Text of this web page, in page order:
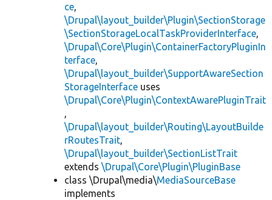
ce,
\Drupal\layout_builder\Plugin\SectionStorage
\SectionStorageLocalTaskProviderInterface,
\Drupal\Core\Plugin\ContainerFactoryPluginIn
terface,
\Drupal\layout_builder\SupportAwareSection
StorageInterface uses
\Drupal\Core\Plugin\ContextAwarePluginTrait
,
\Drupal\layout_builder\Routing\LayoutBuilde
rRoutesTrait,
\Drupal\layout_builder\SectionListTrait
extends \Drupal\Core\Plugin\PluginBase
class \Drupal\media\MediaSourceBase
implements